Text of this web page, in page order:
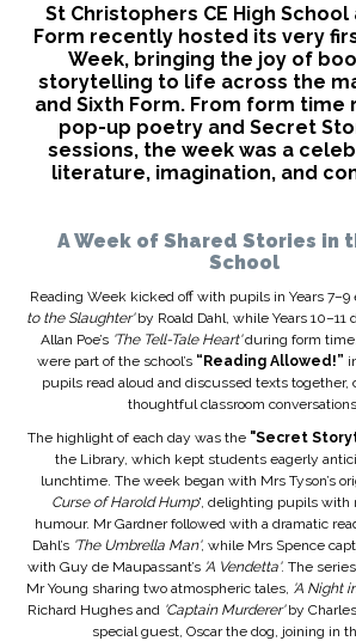
St Christophers CE High School
Form recently hosted its very
Week, bringing the joy of
storytelling to life across the
and Sixth Form. From form time
pop-up poetry and Secret
sessions, the week was a
literature, imagination, and
A Week of Shared Stories in
School
Reading Week kicked off with pupils in Years 7–9
to the Slaughter' by Roald Dahl, while Years 10–11
Allan Poe’s 'The Tell-Tale Heart'during form
were part of the school’s “Reading Allowed!”
pupils read aloud and discussed texts together,
thoughtful classroom
The highlight of each day was the"Secret
the Library, which kept students eagerly
lunchtime. The week began with Mrs Tyson’s
Curse of Harold Hump', delighting pupils with
humour. Mr Gardner followed with a dramatic
Dahl’s 'The Umbrella Man', while Mrs Spence
with Guy de Maupassant’s 'A Vendetta'. The
Mr Young sharing two atmospheric tales, 'A Night
Richard Hughes and 'Captain Murderer'by
special guest, Oscar the dog, joining in